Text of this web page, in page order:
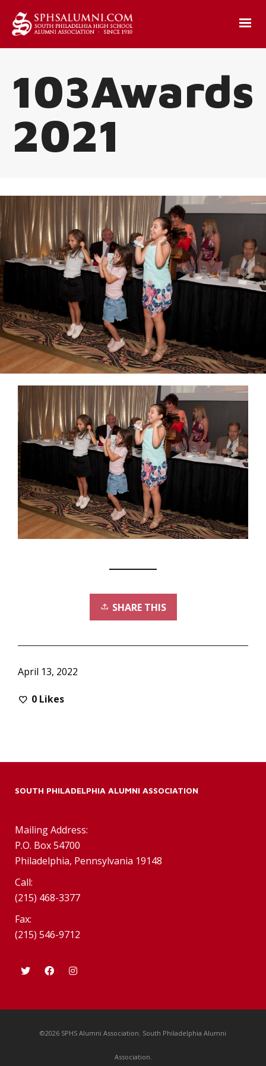
103Awards
2021
SHARE THIS
April 13, 2022
0 Likes
SOUTH PHILADELPHIA ALUMNI ASSOCIATION
Mailing Address:
P.O. Box 54700
Philadelphia, Pennsylvania 19148
Call:
(215) 468-3377
Fax:
(215) 546-9712
©2026 SPHS Alumni Association. South Philadelphia Alumni
Association.